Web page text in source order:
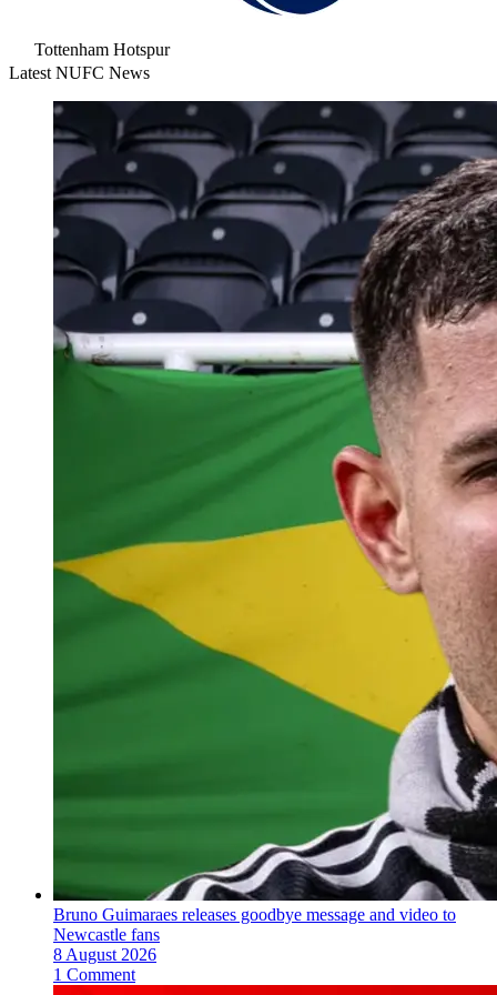
Tottenham Hotspur
Latest NUFC News
Bruno Guimaraes releases goodbye message and video to
Newcastle fans
8 August 2026
1 Comment